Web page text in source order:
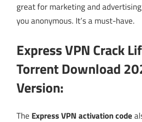
great for marketing and
you anonymous. It’s a must-have.
Express VPN Crack
Torrent Download
Version:
The Express VPN activation code